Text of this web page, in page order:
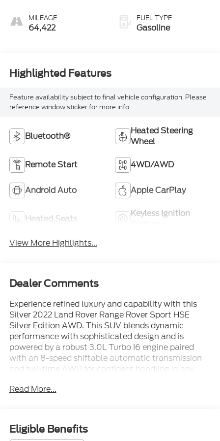
MILEAGE
64,422
FUEL TYPE
Gasoline
Highlighted Features
Feature availability subject to final vehicle configuration. Please
reference window sticker for more info.
Bluetooth®
Heated Steering
Wheel
Remote Start 4WD/AWD
Android Auto Apple CarPlay
Heated Seats
Keyless Ignition
View More Highlights...
Dealer Comments
Experience refined luxury and capability with this
Silver 2022 Land Rover Range Rover Sport HSE
Silver Edition AWD. This SUV blends dynamic
performance with sophisticated design and is
powered by a robust 3.0L Turbo I6 engine paired
with an 8-speed shiftable automatic transmission
and full-time AWD for confident handling in any
panoramic power moonroof, Meridian surround
customizable dual digital displays (10-inch
infotainment, 12.3-inch instrument cluster).
Read More...
Eligible Benefits